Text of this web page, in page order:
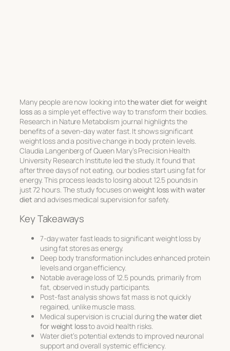
Many people are now looking intothe water diet for weight
lossas a simple yet effective way to transform their bodies.
Research in Nature Metabolism journal highlights the
benefits of a seven-day water fast. It shows significant
weight loss and a positive change in body protein levels.
Claudia Langenberg of Queen Mary’s Precision Health
University Research Institute led the study. It found that
after three days of not eating, our bodies start using fat for
energy. This process leads to losing about 12.5 pounds in
just 72 hours. The study focuses onweight loss with water
diet and advises medical supervision for safety.
Key Takeaways
7-day water fast leads to significant weight loss by
using fat stores as energy.
Deep body transformation includes enhanced protein
levels and organ efficiency.
Notable average loss of 12.5 pounds, primarily from
fat, observed in study participants.
Post-fast analysis shows fat mass is not quickly
regained, unlike muscle mass.
Medical supervision is crucial duringthe water diet
for weight lossto avoid health risks.
Water diet’s potential extends to improved neuronal
support and overall systemic efficiency.